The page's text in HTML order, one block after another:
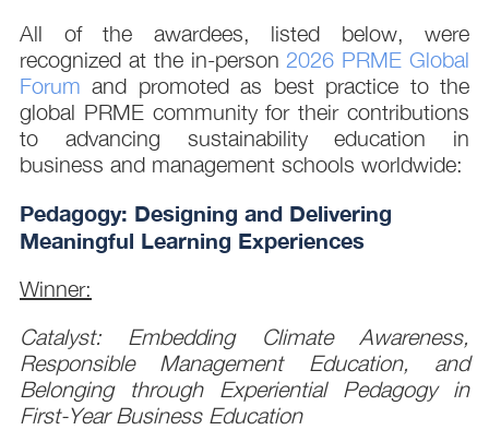
All of the awardees, listed below, were
recognized at the in-person 2026 PRME Global
Forum and promoted as best practice to the
global PRME community for their contributions
to advancing sustainability education in
business and management schools worldwide:
Pedagogy: Designing and Delivering
Meaningful Learning Experiences
Winner:
Catalyst: Embedding Climate Awareness,
Responsible Management Education, and
Belonging through Experiential Pedagogy in
First-Year Business Education